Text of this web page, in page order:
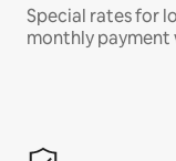
Special rates for
monthly